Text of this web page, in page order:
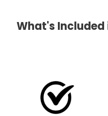
What's Included